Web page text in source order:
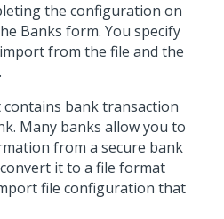
the configuration on
Banks form. You specify
from the file and the
bank transaction
Many banks allow you to
from a secure bank
it to a file format
file configuration that